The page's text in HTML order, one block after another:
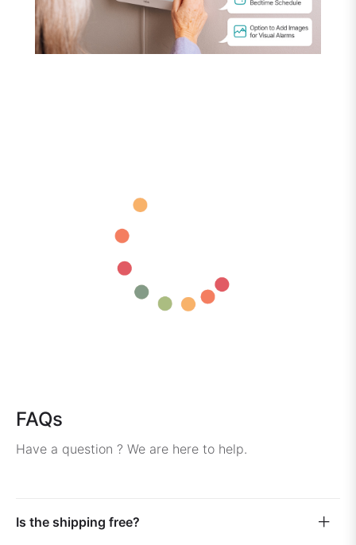
FAQs
Have a question ? We are here to help.
Is the shipping free?